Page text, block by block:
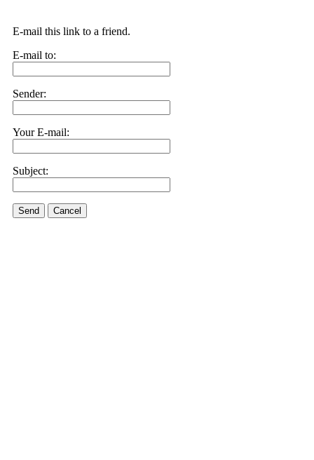
E-mail this link to a friend.
E-mail to:
Sender:
Your E-mail:
Subject:
Send Cancel